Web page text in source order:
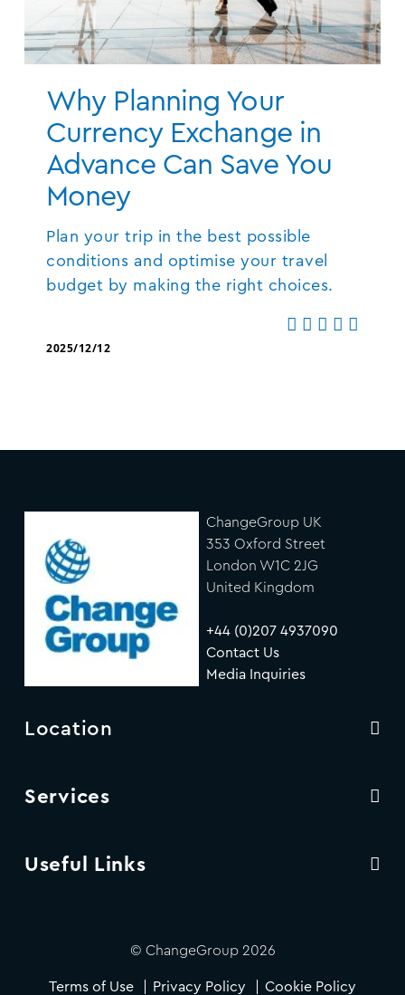
Why Planning Your
Currency Exchange in
Advance Can Save You
Money
Plan your trip in the best possible
conditions and optimise your travel
budget by making the right choices.
2025/12/12
ChangeGroup UK
353 Oxford Street
London W1C 2JG
United Kingdom
+44 (0)207 4937090
Contact Us
Media Inquiries
Location
Services
Useful Links
© ChangeGroup 2026
Terms of Use Privacy Policy Cookie Policy